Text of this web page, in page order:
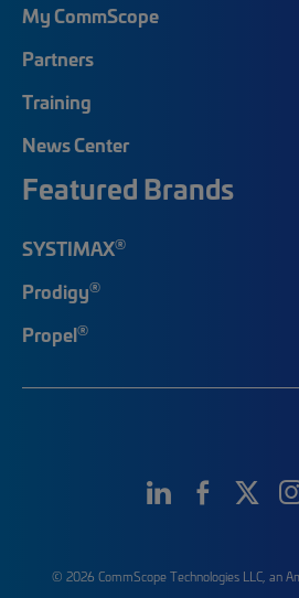
My CommScope
Partners
Training
News Center
Featured Brands
SYSTIMAX®
Prodigy®
Propel®
© 2026 CommScope Technologies LLC, an